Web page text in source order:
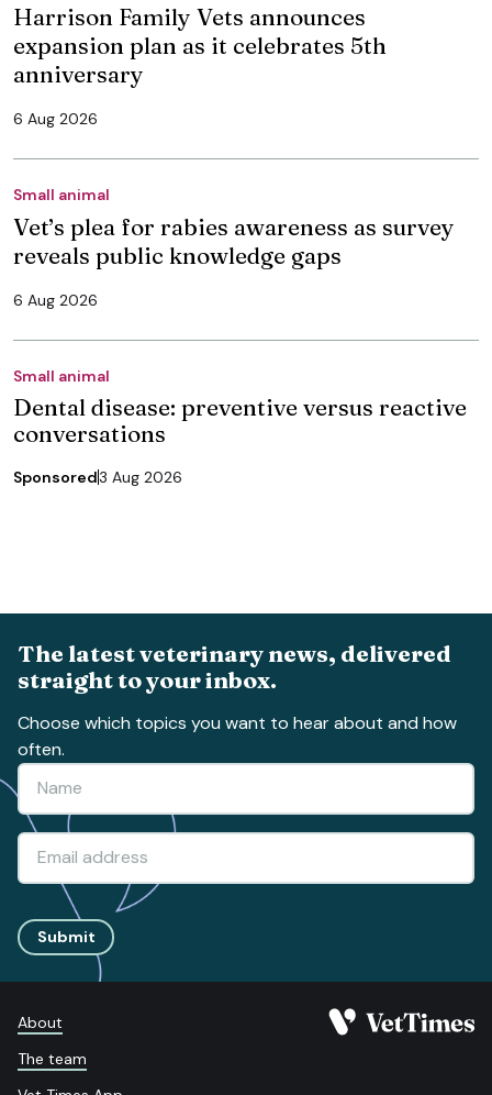
Harrison Family Vets announces
expansion plan as it celebrates 5th
anniversary
6 Aug 2026
Small animal
Vet’s plea for rabies awareness as survey
reveals public knowledge gaps
6 Aug 2026
Small animal
Dental disease: preventive versus reactive
conversations
Sponsored3 Aug 2026
The latest veterinary news, delivered
straight to your inbox.
Choose which topics you want to hear about and how
often.
Submit
About
The team